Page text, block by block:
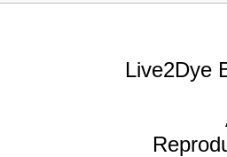
Live2Dye